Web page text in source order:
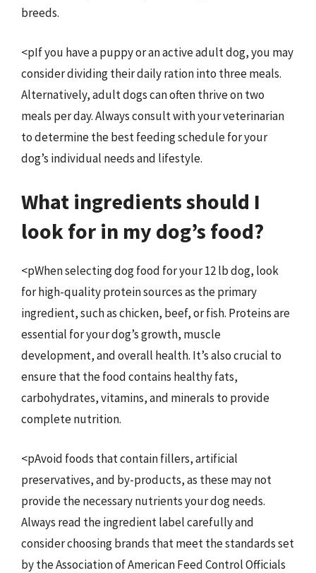
breeds.
<pIf you have a puppy or an active adult dog, you may
consider dividing their daily ration into three meals.
Alternatively, adult dogs can often thrive on two
meals per day. Always consult with your veterinarian
to determine the best feeding schedule for your
dog’s individual needs and lifestyle.
What ingredients should I
look for in my dog’s food?
<pWhen selecting dog food for your 12 lb dog, look
for high-quality protein sources as the primary
ingredient, such as chicken, beef, or fish. Proteins are
essential for your dog’s growth, muscle
development, and overall health. It’s also crucial to
ensure that the food contains healthy fats,
carbohydrates, vitamins, and minerals to provide
complete nutrition.
<pAvoid foods that contain fillers, artificial
preservatives, and by-products, as these may not
provide the necessary nutrients your dog needs.
Always read the ingredient label carefully and
consider choosing brands that meet the standards set
by the Association of American Feed Control Officials